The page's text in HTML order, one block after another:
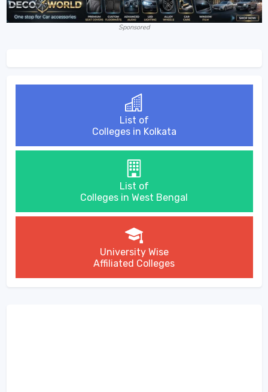
Sponsored
List of
Colleges in Kolkata
List of
Colleges in West Bengal
University Wise
Affiliated Colleges